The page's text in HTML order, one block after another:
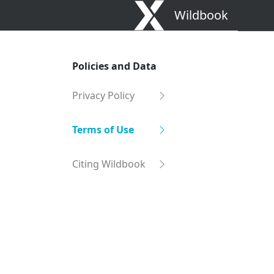
Wildbook
Policies and Data
Privacy Policy
Terms of Use
Citing Wildbook